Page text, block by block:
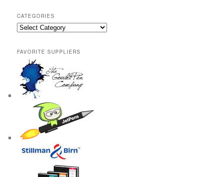
CATEGORIES
Categories
FAVORITE SUPPLIERS